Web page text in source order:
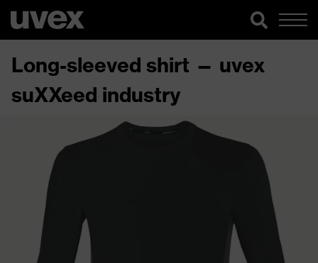
Long-sleeved shirt — uvex
suXXeed industry